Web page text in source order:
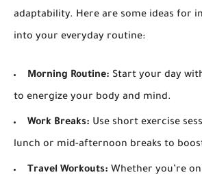
adaptability. Here are some ideas for
into your everyday routine:
Morning Routine: Start your day
to energize your body and mind.
Work Breaks: Use short exercise
lunch or mid-afternoon breaks to
Travel Workouts: Whether you’re